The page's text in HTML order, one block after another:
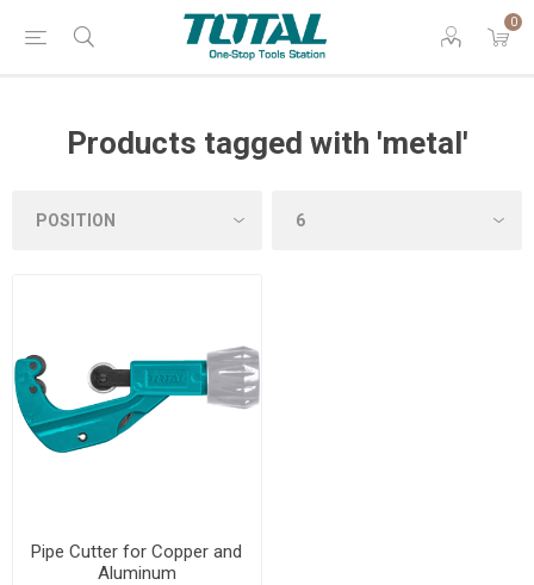
0
Products tagged with 'metal'
Pipe Cutter for Copper and
Aluminum